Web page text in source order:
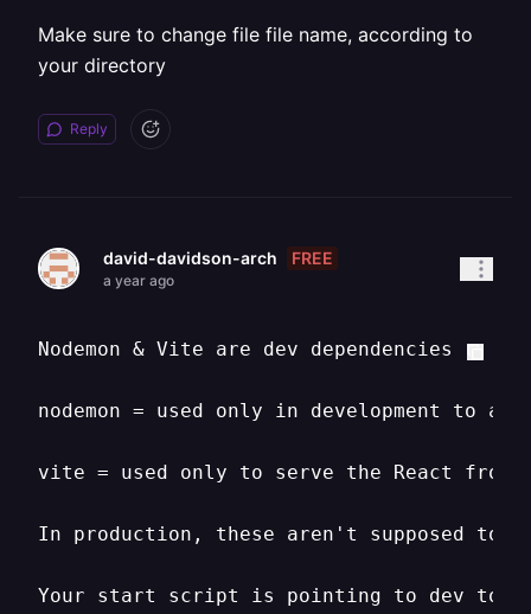
Make sure to change file file name, according to
your directory
Reply
david-davidson-arch FREE
a year ago
Nodemon & Vite are dev dependencies
nodemon = used only in development to
vite = used only to serve the React
In production , these aren't supposed to
Your start script is pointing to dev